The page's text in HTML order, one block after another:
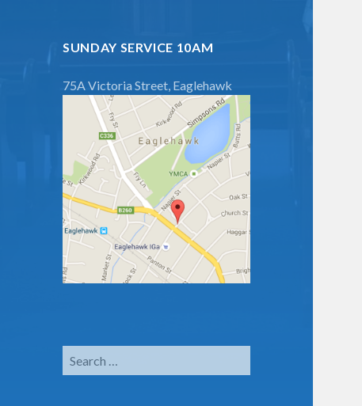
SUNDAY SERVICE 10AM
75A Victoria Street, Eaglehawk
Search
for: